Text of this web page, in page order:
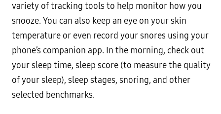
variety of tracking tools to help monitor how you
snooze. You can also keep an eye on your skin
temperature or even record your snores using your
phone’s companion app. In the morning, check out
your sleep time, sleep score (to measure the quality
of your sleep), sleep stages, snoring, and other
selected benchmarks.